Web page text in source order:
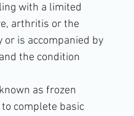
with a limited
arthritis or the
is accompanied by
the condition
as frozen
complete basic